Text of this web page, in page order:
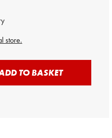
store.
TO BASKET